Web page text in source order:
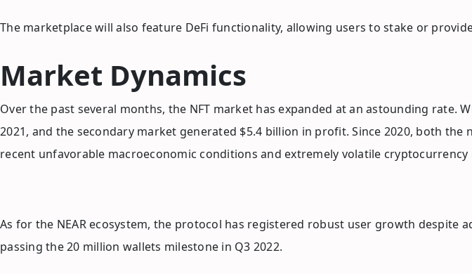
The marketplace will also feature DeFi functionality, allowing users to stake or
Market Dynamics
Over the past several months, the NFT market has expanded at an astounding rate.
2021, and the secondary market generated $5.4 billion in profit. Since 2020, both
recent unfavorable macroeconomic conditions and extremely volatile
As for the NEAR ecosystem, the protocol has registered robust user growth despite
passing the 20 million wallets milestone in Q3 2022.